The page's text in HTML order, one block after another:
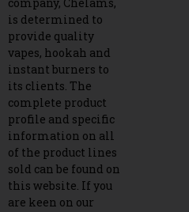
is determined to
provide quality
vapes, hookah and
instant burners to
its clients. The
complete product
profile and specific
information on all
of the product lines
sold can be found on
this website. If you
are keen on our